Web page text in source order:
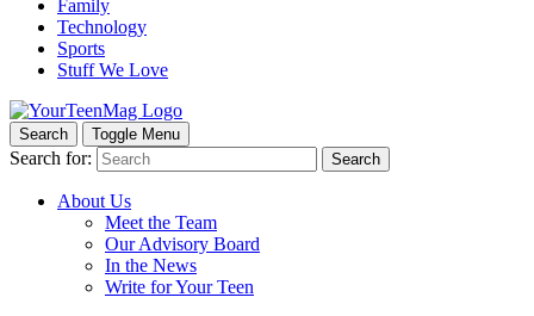
Family
Technology
Sports
Stuff We Love
Search Toggle Menu
Search for: Search
About Us
Meet the Team
Our Advisory Board
In the News
Write for Your Teen